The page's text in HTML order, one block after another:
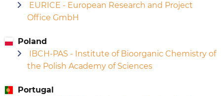
EURICE - European Research and Project
Office GmbH
Poland
IBCH-PAS - Institute of Bioorganic Chemistry of
the Polish Academy of Sciences
Portugal